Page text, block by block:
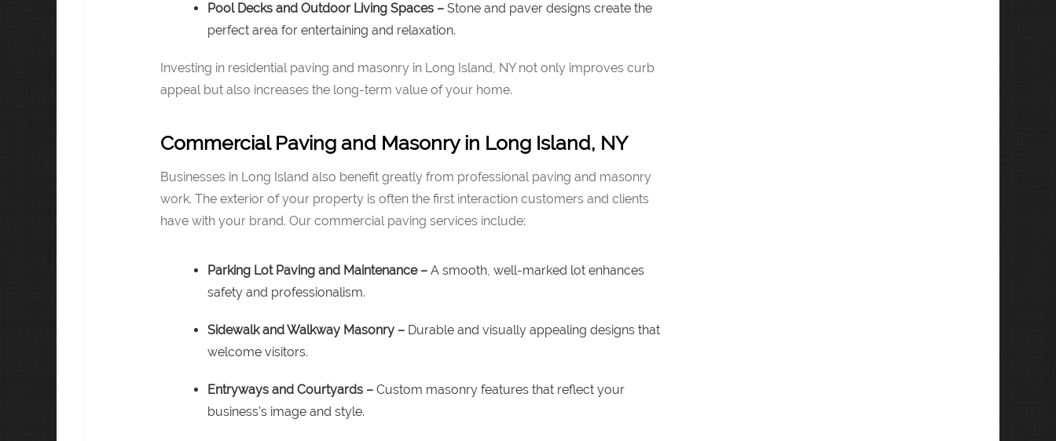
Pool Decks and Outdoor Living Spaces – Stone and paver designs create the
perfect area for entertaining and relaxation.
Investing in residential paving and masonry in Long Island, NY not only improves curb
appeal but also increases the long-term value of your home.
Commercial Paving and Masonry in Long Island, NY
Businesses in Long Island also benefit greatly from professional paving and masonry
work. The exterior of your property is often the first interaction customers and clients
have with your brand. Our commercial paving services include:
Parking Lot Paving and Maintenance – A smooth, well-marked lot enhances
safety and professionalism.
Sidewalk and Walkway Masonry – Durable and visually appealing designs that
welcome visitors.
Entryways and Courtyards – Custom masonry features that reflect your
business’s image and style.